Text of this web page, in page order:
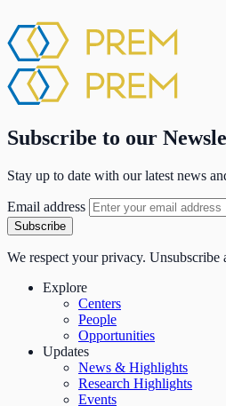
Subscribe to our
Stay up to date with our latest news
Email address
Subscribe
We respect your privacy. Unsubscribe
Explore
Centers
People
Opportunities
Updates
News & Highlights
Research Highlights
Events